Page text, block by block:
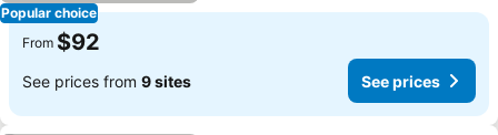
Popular choice
From $92
See prices from 9 sites See prices